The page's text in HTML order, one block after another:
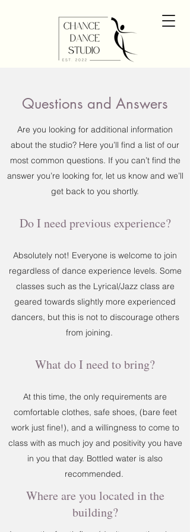
Questions and Answers
Are you looking for additional information
about the studio? Here you’ll find a list of our
most common questions. If you can’t find the
answer you’re looking for, let us know and we’ll
get back to you shortly.
Do I need previous experience?
Absolutely not! Everyone is welcome to join
regardless of dance experience levels. Some
classes such as the Lyrical/Jazz class are
geared towards slightly more experienced
dancers, but this is not to discourage others
from joining.
What do I need to bring?
At this time, the only requirements are
comfortable clothes, safe shoes, (bare feet
work just fine!), and a willingness to come to
class with as much joy and positivity you have
in you that day. Bottled water is also
recommended.
Where are you located in the
building?